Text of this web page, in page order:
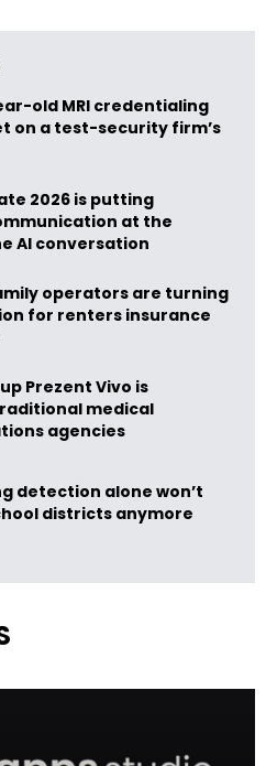
old MRI credentialing
on a test-security firm’s
2026 is putting
at the
AI conversation
operators are turning
for renters insurance
Prezent Vivo is
medical
agencies
detection alone won’t
districts anymore